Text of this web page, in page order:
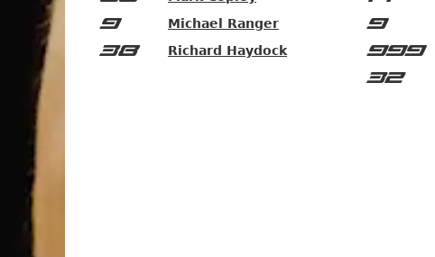
9 Michael Ranger
38 Richard Haydock
9
999
32